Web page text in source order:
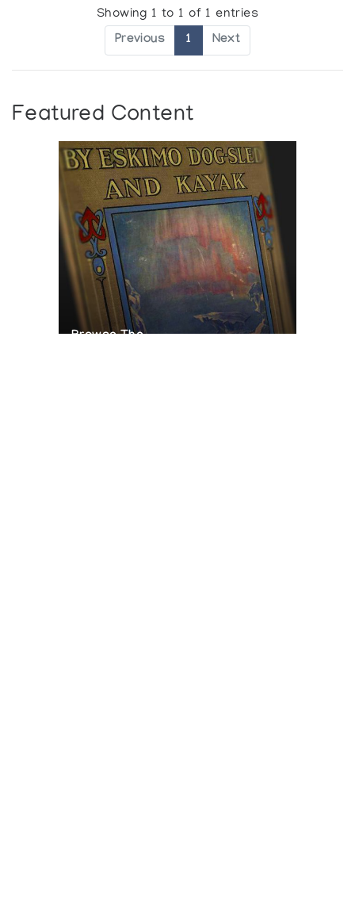
Showing 1 to 1 of 1 entries
Previous 1 Next
Featured Content
Browse The